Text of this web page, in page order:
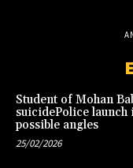
Student of Mohan
suicidePolice
possible angles
25/02/2026